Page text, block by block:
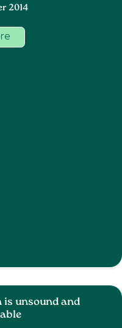
2014
is unsound and